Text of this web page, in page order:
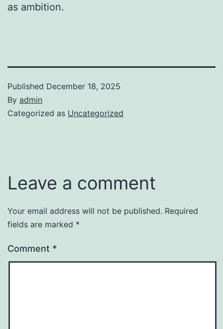
as ambition.
Published December 18, 2025
By admin
Categorized as Uncategorized
Leave a comment
Your email address will not be published. Required
fields are marked *
Comment *